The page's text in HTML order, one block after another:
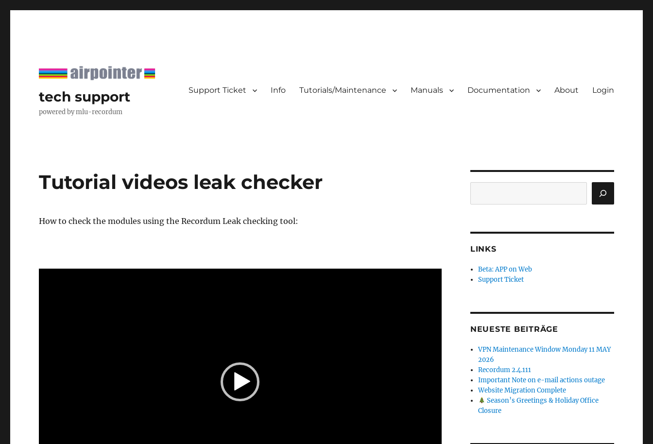
tech support
powered by mlu-recordum
Support Ticket Info Tutorials/Maintenance Manuals Documentation About Login
Tutorial videos leak checker
How to check the modules using the Recordum Leak checking tool:
LINKS
Beta: APP on Web
Support Ticket
NEUESTE BEITRÄGE
VPN Maintenance Window Monday 11 MAY
2026
Recordum 2.4.111
Important Note on e-mail actions outage
Website Migration Complete
Season’s Greetings & Holiday Office
Closure